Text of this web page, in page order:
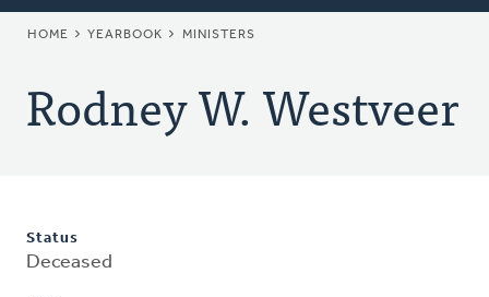
BREADCRUMB
HOME YEARBOOK MINISTERS
Rodney W. Westveer
Status
Deceased